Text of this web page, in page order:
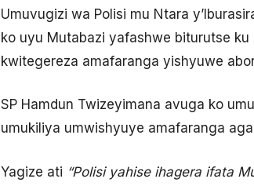
Umuvugizi wa Polisi mu Ntara
ko uyu Mutabazi yafashwe biturutse
kwitegereza amafaranga yishyuwe
SP Hamdun Twizeyimana avuga ko
umukiliya umwishyuye amafaranga
Yagize ati “Polisi yahise ihagera ifata